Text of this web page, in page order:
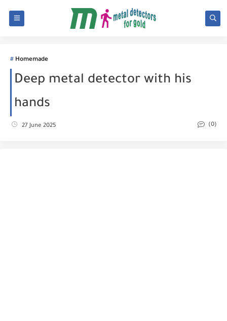
Homemade
Deep metal detector with his
hands
27 June 2025 (0)